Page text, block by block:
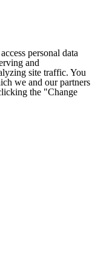
personal data
and
site traffic. You
we and our partners
the "Change